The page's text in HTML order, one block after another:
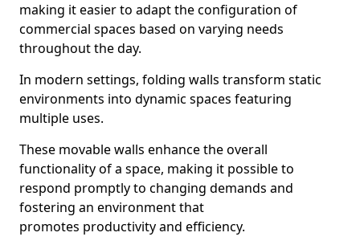
making it easier to adapt the configuration of
commercial spaces based on varying needs
throughout the day.
In modern settings, folding walls transform static
environments into dynamic spaces featuring
multiple uses.
These movable walls enhance the overall
functionality of a space, making it possible to
respond promptly to changing demands and
fostering an environment that
promotes productivity and efficiency.